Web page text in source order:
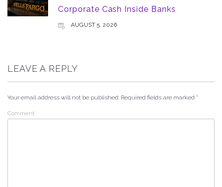
Corporate Cash Inside Banks
AUGUST 5, 2026
LEAVE A REPLY
Your email address will not be published. Required fields are marked *
Comment